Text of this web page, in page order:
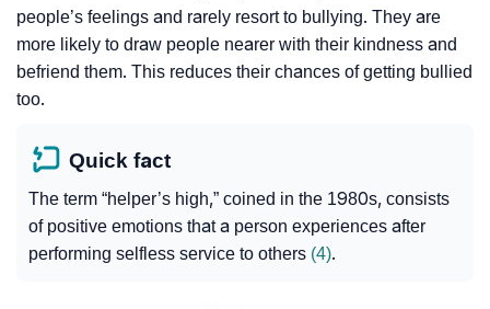
people’s feelings and rarely resort to bullying. They are
more likely to draw people nearer with their kindness and
befriend them. This reduces their chances of getting bullied
too.
Quick fact
The term “helper’s high,” coined in the 1980s, consists
of positive emotions that a person experiences after
performing selfless service to others (4).